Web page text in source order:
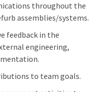
throughout the
assemblies/systems.
feedback in the
engineering,
to team goals.